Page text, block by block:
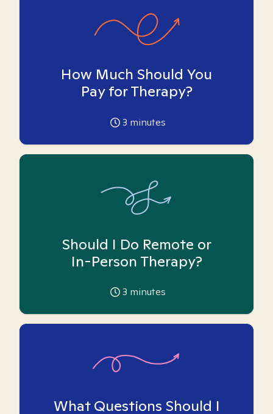
How Much Should You
Pay for Therapy?
3 minutes
Should I Do Remote or
In-Person Therapy?
3 minutes
What Questions Should I